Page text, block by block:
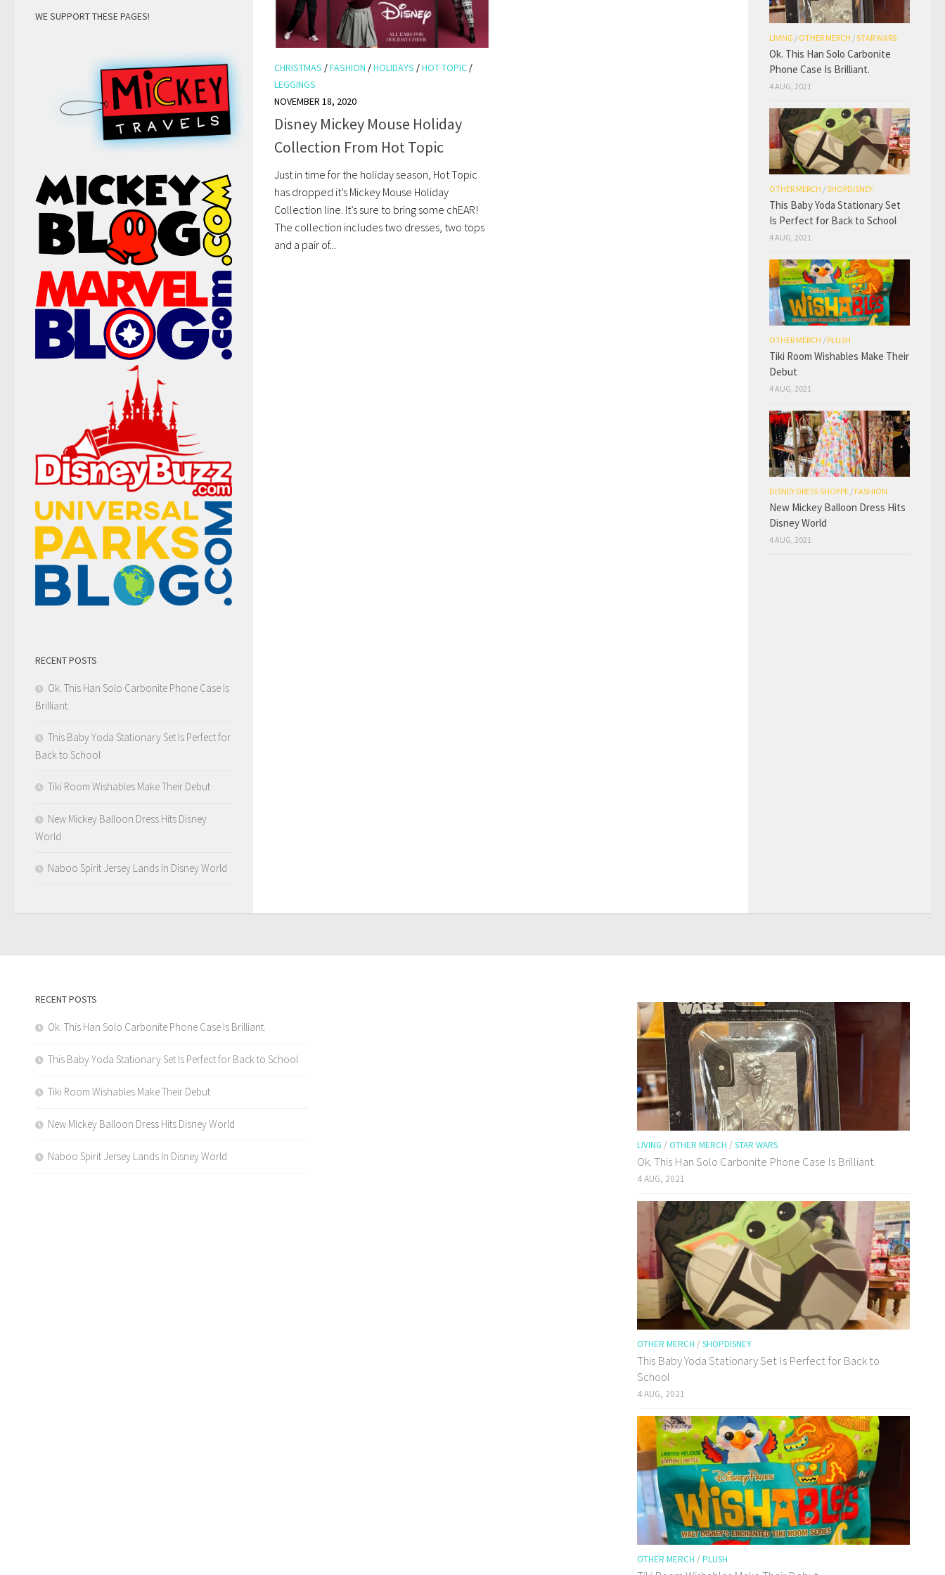
CHRISTMAS /FASHION /HOLIDAYS /HOT TOPIC /
LEGGINGS
NOVEMBER 18, 2020
Disney Mickey Mouse Holiday
Collection From Hot Topic
Just in time for the holiday season, Hot Topic
has dropped it’s Mickey Mouse Holiday
Collection line. It’s sure to bring some chEAR!
The collection includes two dresses, two tops
and a pair of...
WE SUPPORT THESE PAGES!
RECENT POSTS
Ok. This Han Solo Carbonite Phone Case Is
Brilliant.
This Baby Yoda Stationary Set Is Perfect for
Back to School
Tiki Room Wishables Make Their Debut
New Mickey Balloon Dress Hits Disney
World
Naboo Spirit Jersey Lands In Disney World
LIVING / OTHER MERCH /STAR WARS
Ok. This Han Solo Carbonite
Phone Case Is Brilliant.
4 AUG, 2021
OTHER MERCH /SHOPDISNEY
This Baby Yoda Stationary Set
Is Perfect for Back to School
4 AUG, 2021
OTHER MERCH / PLUSH
Tiki Room Wishables Make Their
Debut
4 AUG, 2021
DISNEY DRESS SHOPPE / FASHION
New Mickey Balloon Dress Hits
Disney World
4 AUG, 2021
RECENT POSTS
Ok. This Han Solo Carbonite Phone Case Is Brilliant.
This Baby Yoda Stationary Set Is Perfect for Back to School
Tiki Room Wishables Make Their Debut
New Mickey Balloon Dress Hits Disney World
Naboo Spirit Jersey Lands In Disney World
LIVING / OTHER MERCH / STAR WARS
Ok. This Han Solo Carbonite Phone Case Is Brilliant.
4 AUG, 2021
OTHER MERCH / SHOPDISNEY
This Baby Yoda Stationary Set Is Perfect for Back to
School
4 AUG, 2021
OTHER MERCH / PLUSH